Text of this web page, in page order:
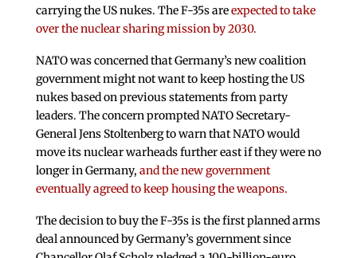
carrying the US nukes. The F-35s areexpected to take
over the nuclear sharing mission by 2030.
NATO was concerned that Germany’s new coalition
government might not want to keep hosting the US
nukes based on previous statements from party
leaders. The concern prompted NATO Secretary-
General Jens Stoltenberg to warn that NATO would
move its nuclear warheads further east if they were no
longer in Germany, and the new government
eventually agreed to keep housing the weapons.
The decision to buy the F-35s is the first planned arms
deal announced by Germany’s government since